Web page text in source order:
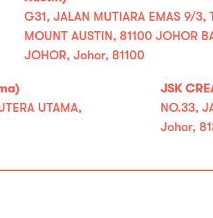
G31, JALAN MUTIARA EMAS 9/3,
MOUNT AUSTIN, 81100 JOHOR
JOHOR, Johor, 81100
UTAMA,
JSK
NO.33,
Johor,